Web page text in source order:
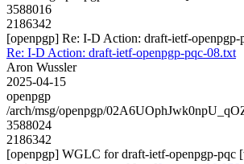
3588016
2186342
[openpgp] Re: I-D Action: draft-ietf-openpgp-
Re: I-D Action: draft-ietf-openpgp-pqc-08.txt
Aron Wussler
2025-04-15
openpgp
/arch/msg/openpgp/
3588024
2186342
[openpgp] WGLC for draft-ietf-openpgp-pqc